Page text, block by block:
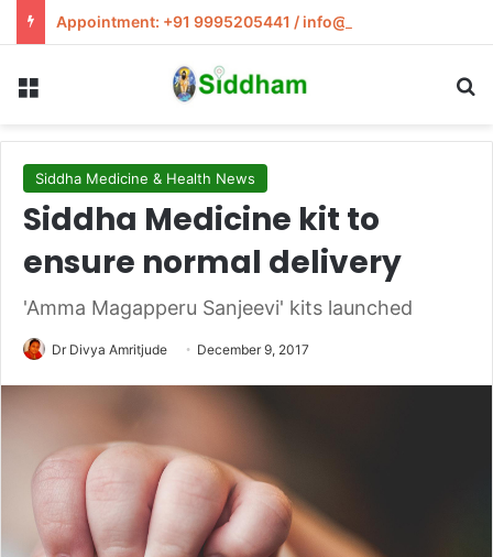
Appointment: +91 9995205441 / info@siddham.in
Siddha Medicine & Health News
Siddha Medicine kit to
ensure normal delivery
'Amma Magapperu Sanjeevi' kits launched
Dr Divya Amritjude December 9, 2017